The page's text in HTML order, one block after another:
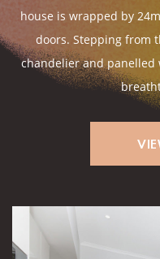
house is wrapped by
doors. Stepping from
chandelier and panelled